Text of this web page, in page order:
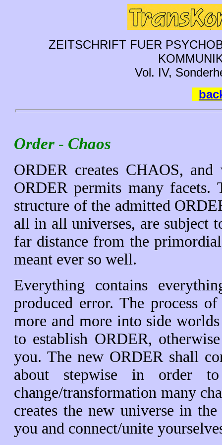
ZEITSCHRIFT FUER
Vol. IV,
Order - Chaos
ORDER creates CHAOS, and
ORDER permits many facets.
structure of the admitted
all in all universes, are subject
far distance from the
meant ever so well.
Everything contains
produced error. The process
more and more into side
to establish ORDER,
you. The new ORDER shall
about stepwise in order
change/transformation many
creates the new universe in
you and connect/unite